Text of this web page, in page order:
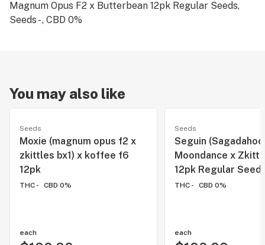
Magnum Opus F2 x Butterbean 12pk Regular Seeds,
Seeds - , CBD 0%
You may also like
Seeds
Moxie (magnum opus f2 x
zkittles bx1) x koffee f6
12pk
THC - CBD 0%
each
Seeds
Seguin (Sagadahoc
Moondance x
12pk Regular
THC - CBD 0%
each